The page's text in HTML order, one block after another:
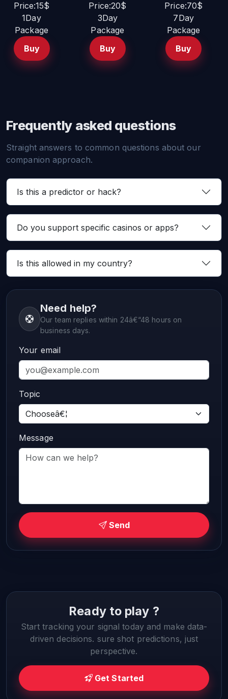
Price:15$
1Day
Package
Buy
Price:20$
3Day
Package
Buy
Price:70$
7Day
Package
Buy
Frequently asked questions
Straight answers to common questions about our
companion approach.
Is this a predictor or hack?
Do you support specific casinos or apps?
Is this allowed in my country?
Need help?
Our team replies within 24â€“48 hours on
business days.
Your email
Topic
Message
Send
Ready to play ?
Start tracking your signal today and make data-
driven decisions. sure shot predictions, just
perspective.
Get Started